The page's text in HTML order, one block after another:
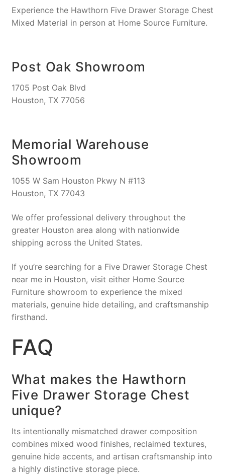
Experience the Hawthorn Five Drawer Storage Chest
Mixed Material in person at Home Source Furniture.
Post Oak Showroom
1705 Post Oak Blvd
Houston, TX 77056
Memorial Warehouse
Showroom
1055 W Sam Houston Pkwy N #113
Houston, TX 77043
We offer professional delivery throughout the
greater Houston area along with nationwide
shipping across the United States.
If you’re searching for a Five Drawer Storage Chest
near me in Houston, visit either Home Source
Furniture showroom to experience the mixed
materials, genuine hide detailing, and craftsmanship
firsthand.
FAQ
What makes the Hawthorn
Five Drawer Storage Chest
unique?
Its intentionally mismatched drawer composition
combines mixed wood finishes, reclaimed textures,
genuine hide accents, and artisan craftsmanship into
a highly distinctive storage piece.